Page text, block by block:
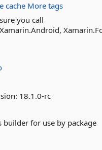
cache More tags
you call
18.1.0-rc
builder for use by package